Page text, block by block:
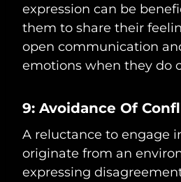
expression can be
them to share their
open communication
emotions when they do
9: Avoidance Of
A reluctance to engage
originate from an
expressing